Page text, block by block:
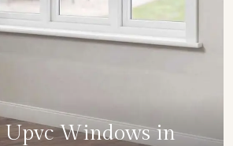
Upvc Windows in